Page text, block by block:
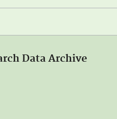
Data Archive